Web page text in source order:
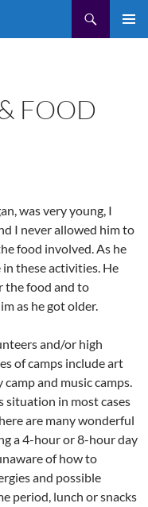
FOOD
was very young, I
I never allowed him to
food involved. As he
these activities. He
the food and to
as he got older.
and/or high
of camps include art
camp and music camps.
situation in most cases
are many wonderful
a 4-hour or 8-hour day
of how to
and possible
period, lunch or snacks